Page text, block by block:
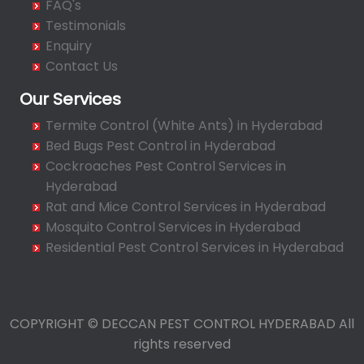
Bahadurpura
Bairagiguda
Bala Nagar
Balapur
Balkampet
Balkampet Road
Bandaraviral
Bandlaguda
Bandlaguda - Nagole
Bandlaguda Jagir
Bansilalpet
FAQ's
Testimonials
Enquiry
Contact Us
Our Services
Termite Control (White Ants) in Hyderabad
Bed Bugs Pest Control in Hyderabad
Cockroaches Pest Control Services in
Hyderabad
Rat and Mice Control Services in Hyderabad
Mosquito Control Services in Hyderabad
Residential Pest Control Services in Hyderabad
COPYRIGHT © DECCAN PEST CONTROL HYDERABAD All
rights reserved